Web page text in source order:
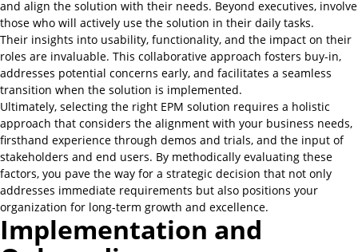
and align the solution with their needs. Beyond executives, involve
those who will actively use the solution in their daily tasks.
Their insights into usability, functionality, and the impact on their
roles are invaluable. This collaborative approach fosters buy-in,
addresses potential concerns early, and facilitates a seamless
transition when the solution is implemented.
Ultimately, selecting the right EPM solution requires a holistic
approach that considers the alignment with your business needs,
firsthand experience through demos and trials, and the input of
stakeholders and end users. By methodically evaluating these
factors, you pave the way for a strategic decision that not only
addresses immediate requirements but also positions your
organization for long-term growth and excellence.
Implementation and